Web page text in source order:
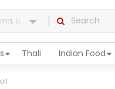
Khatima, Uttarakhand, India
Thali Indian Food